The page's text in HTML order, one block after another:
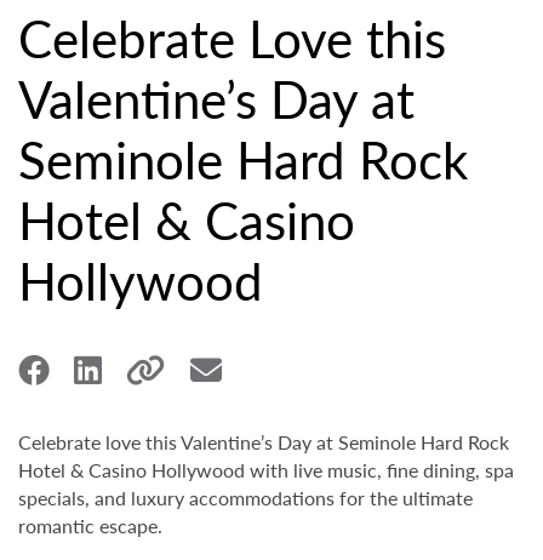
Celebrate Love this
Valentine’s Day at
Seminole Hard Rock
Hotel & Casino
Hollywood
Celebrate love this Valentine’s Day at Seminole Hard Rock
Hotel & Casino Hollywood with live music, fine dining, spa
specials, and luxury accommodations for the ultimate
romantic escape.